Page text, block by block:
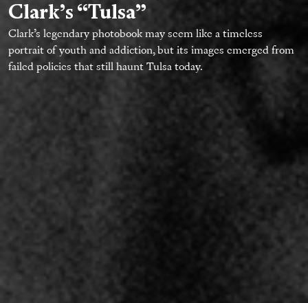
Clark’s “Tulsa”
Clark’s legendary photobook may seem like a timeless
portrait of youth and addiction, but its images emerged from
failed policies that still haunt Tulsa today.